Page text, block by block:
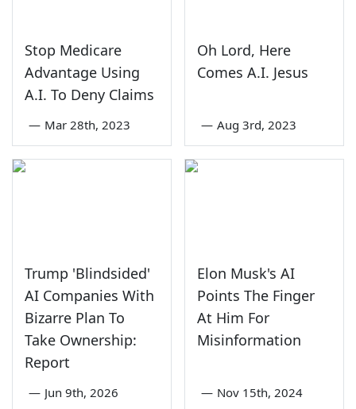
Stop Medicare
Advantage Using
A.I. To Deny Claims
— Mar 28th, 2023
Oh Lord, Here
Comes A.I. Jesus
— Aug 3rd, 2023
Trump 'Blindsided'
AI Companies With
Bizarre Plan To
Take Ownership:
Report
— Jun 9th, 2026
Elon Musk's AI
Points The Finger
At Him For
Misinformation
— Nov 15th, 2024